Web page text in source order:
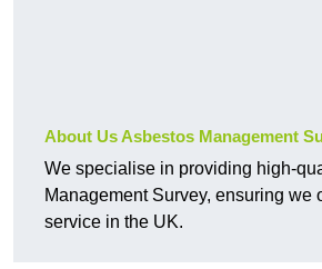
About Us Asbestos Management
We specialise in providing high-
Management Survey, ensuring we
service in the UK.